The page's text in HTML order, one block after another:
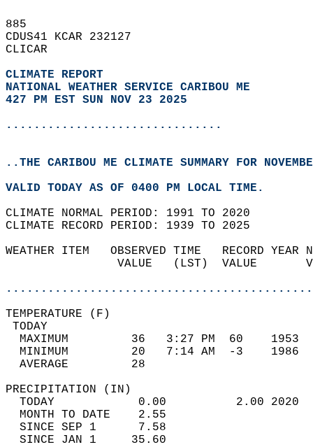
885
CDUS41 KCAR 232127
CLICAR
CLIMATE REPORT
NATIONAL WEATHER SERVICE CARIBOU ME
427 PM EST SUN NOV 23 2025
...............................
..THE CARIBOU ME CLIMATE SUMMARY FOR
VALID TODAY AS OF 0400 PM LOCAL TIME.
CLIMATE NORMAL PERIOD: 1991 TO 2020
CLIMATE RECORD PERIOD: 1939 TO 2025
WEATHER ITEM   OBSERVED TIME   RECORD
VALUE   (LST)  VALUE
MAXIMUM         36   3:27 PM  60
MINIMUM         20   7:14 AM  -3
AVERAGE         28
TODAY            0.00          2.00
MONTH TO DATE    2.55
SINCE SEP 1      7.58
SINCE JAN 1     35.60